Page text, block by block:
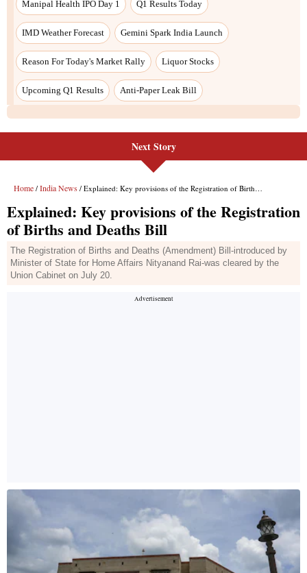
Next Story